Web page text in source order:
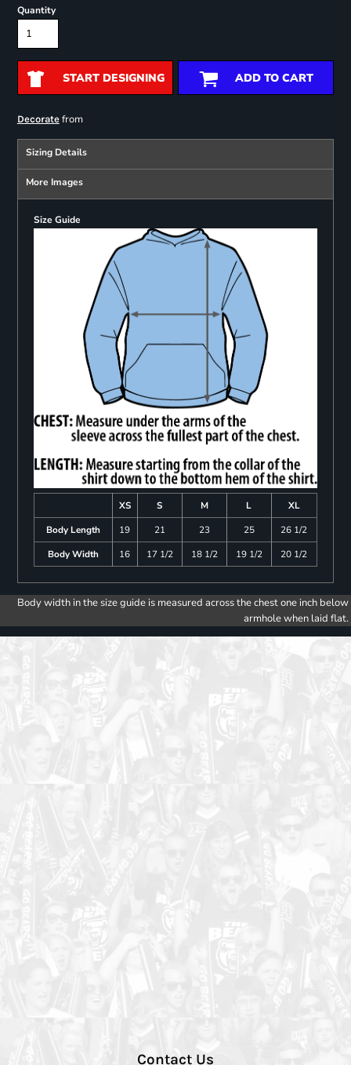
Quantity
START DESIGNING ADD TO CART
Decoratefrom
Sizing Details
More Images
Size Guide
XS S M L
XL
Body Length
19 21 23 25
26 1/2
Body Width
16 17 1/2 18 1/2 19 1/2 20 1/2
Body width in the size guide is measured across the chest one inch below
armhole when laid flat.
Contact Us